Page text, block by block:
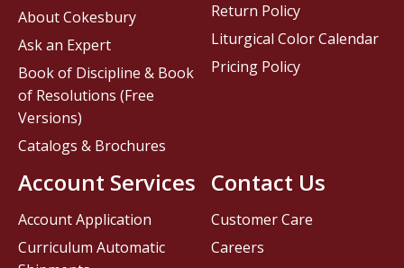
Contact Us
Customer Care
Careers
About Cokesbury
Ask an Expert
Book of Discipline & Book
of Resolutions (Free
Versions)
Catalogs & Brochures
Account Services
Account Application
Curriculum Automatic
Return Policy
Liturgical Color Calendar
Pricing Policy